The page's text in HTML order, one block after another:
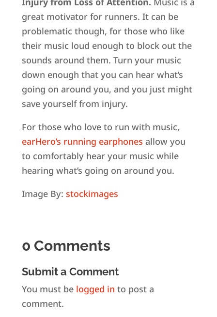
great motivator for runners. It can be
problematic though, for those who like
their music loud enough to block out the
sounds around them. Turn your music
down enough that you can hear what’s
going on around you, and you just might
save yourself from injury.
For those who love to run with music,
earHero’s running earphones allow you
to comfortably hear your music while
hearing what’s going on around you.
Image By: stockimages
0 Comments
Submit a Comment
You must be logged in to post a
comment.